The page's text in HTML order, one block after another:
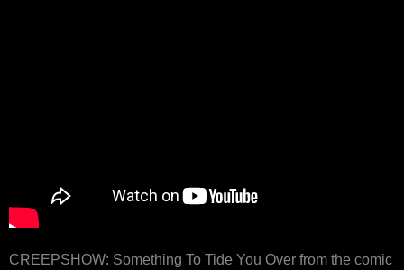
CREEPSHOW: Something To Tide You Over from the comic